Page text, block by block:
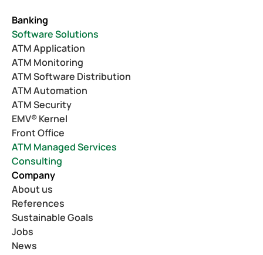
Banking
Software Solutions
ATM Application
ATM Monitoring
ATM Software Distribution
ATM Automation
ATM Security
EMV® Kernel
Front Office
ATM Managed Services
Consulting
Company
About us
References
Sustainable Goals
Jobs
News